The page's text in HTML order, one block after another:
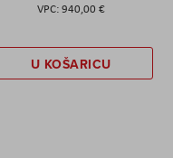
940,00 €
U KOŠARICU